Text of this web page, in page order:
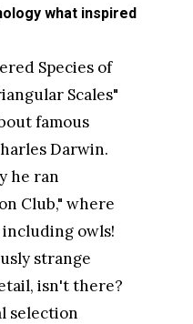
what inspired
Species of
Scales"
famous
Darwin.
he ran
Club," where
owls!
strange
isn't there?
selection